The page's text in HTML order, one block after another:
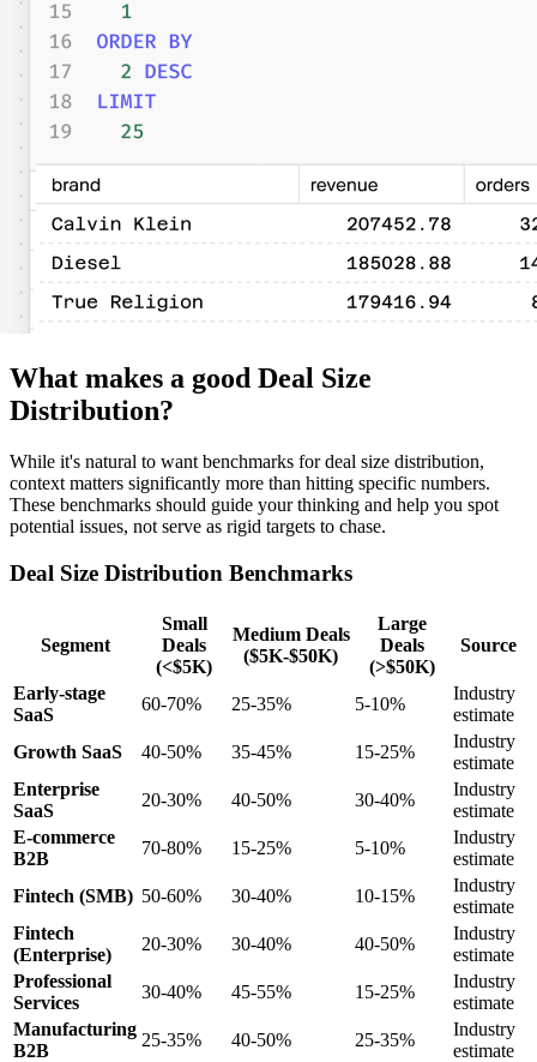
What makes a good Deal Size
Distribution?
While it's natural to want benchmarks for deal size distribution,
context matters significantly more than hitting specific numbers.
These benchmarks should guide your thinking and help you spot
potential issues, not serve as rigid targets to chase.
Deal Size Distribution Benchmarks
Segment
Small
Deals
(<$5K)
Medium Deals
($5K-$50K)
Large
Deals
(>$50K)
Source
Early-stage
SaaS
60-70% 25-35% 5-10%
Industry
estimate
Growth SaaS
40-50% 35-45% 15-25%
Industry
estimate
Enterprise
SaaS
20-30% 40-50% 30-40%
Industry
estimate
E-commerce
B2B
70-80% 15-25% 5-10%
Industry
estimate
Fintech (SMB) 50-60% 30-40% 10-15%
Industry
estimate
Fintech
(Enterprise)
20-30% 30-40% 40-50%
Industry
estimate
Professional
Services
30-40% 45-55% 15-25%
Industry
estimate
Manufacturing
B2B
25-35% 40-50% 25-35%
Industry
estimate